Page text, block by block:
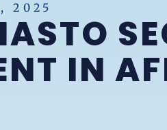
2025
IN